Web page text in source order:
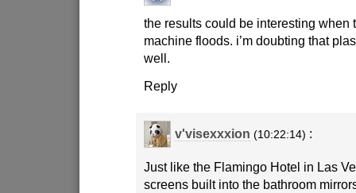
the results could be interesting when
machine floods. i’m doubting that
well.
Reply
v'visexxxion (10:22:14) :
Just like the Flamingo Hotel in Las
screens built into the bathroom